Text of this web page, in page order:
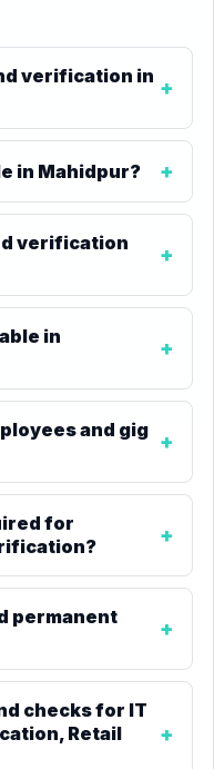
verification in
in Mahidpur?
verification
in
and gig
for
permanent
checks for IT
Retail